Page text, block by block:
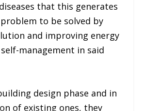
that this generates
to be solved by
and improving energy
management in said
design phase and in
of existing ones, they